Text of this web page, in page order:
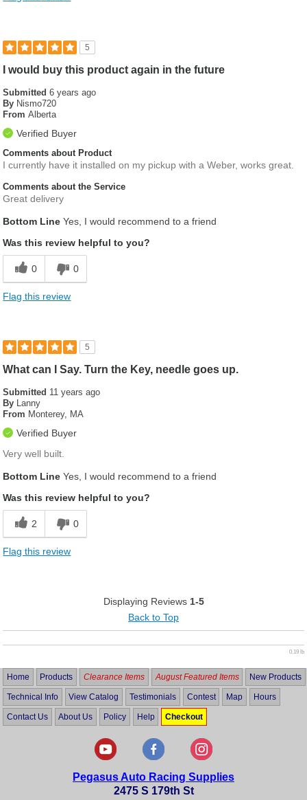
5
I would buy this product again in the future
Submitted6 years ago
By Nismo720
From Alberta
Verified Buyer
Comments about Product
I currently have it installed on my pickup with a Weber, works great.
Comments about the Service
Great delivery
Bottom Line Yes, I would recommend to a friend
Was this review helpful to you?
0 0
Flag this review
5
What can I Say. Turn the Key, needle goes up.
Submitted 11 years ago
By Lanny
From Monterey, MA
Verified Buyer
Very well built.
Bottom Line Yes, I would recommend to a friend
Was this review helpful to you?
2 0
Flag this review
Displaying Reviews 1-5
Back to Top
0.19 lb
Home Products Clearance Items August Featured Items New Products
Technical Info View Catalog Testimonials Contest Map Hours
Contact Us About Us Policy Help Checkout
Pegasus Auto Racing Supplies
2475 S 179th St